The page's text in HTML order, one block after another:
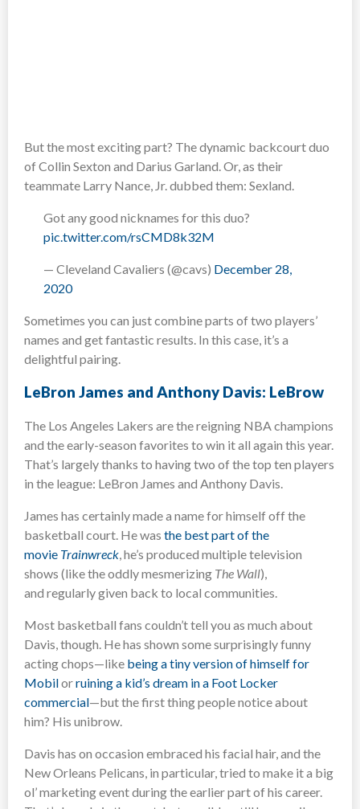
But the most exciting part? The dynamic backcourt duo
of Collin Sexton and Darius Garland. Or, as their
teammate Larry Nance, Jr. dubbed them: Sexland.
Got any good nicknames for this duo?
pic.twitter.com/rsCMD8k32M
— Cleveland Cavaliers (@cavs) December 28,
2020
Sometimes you can just combine parts of two players’
names and get fantastic results. In this case, it’s a
delightful pairing.
LeBron James and Anthony Davis: LeBrow
The Los Angeles Lakers are the reigning NBA champions
and the early-season favorites to win it all again this year.
That’s largely thanks to having two of the top ten players
in the league: LeBron James and Anthony Davis.
James has certainly made a name for himself off the
basketball court. He was the best part of the
movie Trainwreck , he’s produced multiple television
shows (like the oddly mesmerizing The Wall),
and regularly given back to local communities.
Most basketball fans couldn’t tell you as much about
Davis, though. He has shown some surprisingly funny
acting chops—like being a tiny version of himself for
Mobilorruining a kid’s dream in a Foot Locker
commercial—but the first thing people notice about
him? His unibrow.
Davis has on occasion embraced his facial hair, and the
New Orleans Pelicans, in particular, tried to make it a big
ol’ marketing event during the earlier part of his career.